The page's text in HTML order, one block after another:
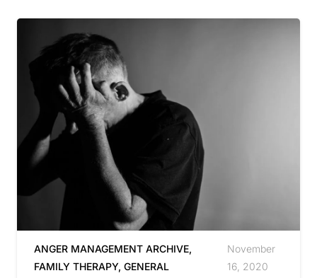
ANGER MANAGEMENT ARCHIVE,
FAMILY THERAPY, GENERAL
November
16, 2020